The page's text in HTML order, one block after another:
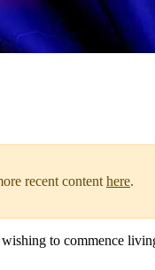
recent contenthere.
to commence